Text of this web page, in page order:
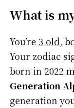
What is
You’re 3 old,
Your zodiac
born in 2022
Generation
generation